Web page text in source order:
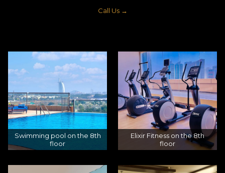
Call Us
Swimming pool on the 8th
floor
Elixir Fitness on the 8th
floor